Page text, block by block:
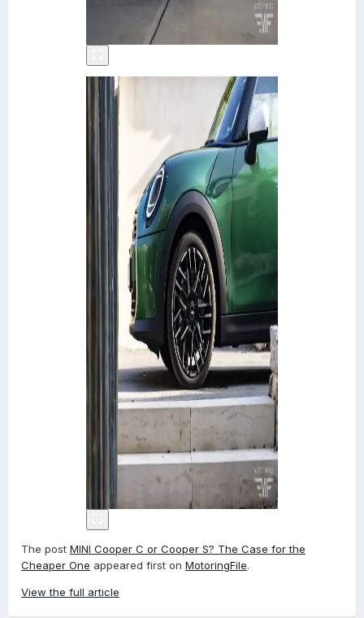
The post MINI Cooper C or Cooper S? The Case for the
Cheaper One appeared first on MotoringFile.
View the full article